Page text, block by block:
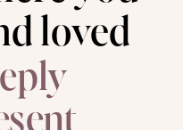
loved